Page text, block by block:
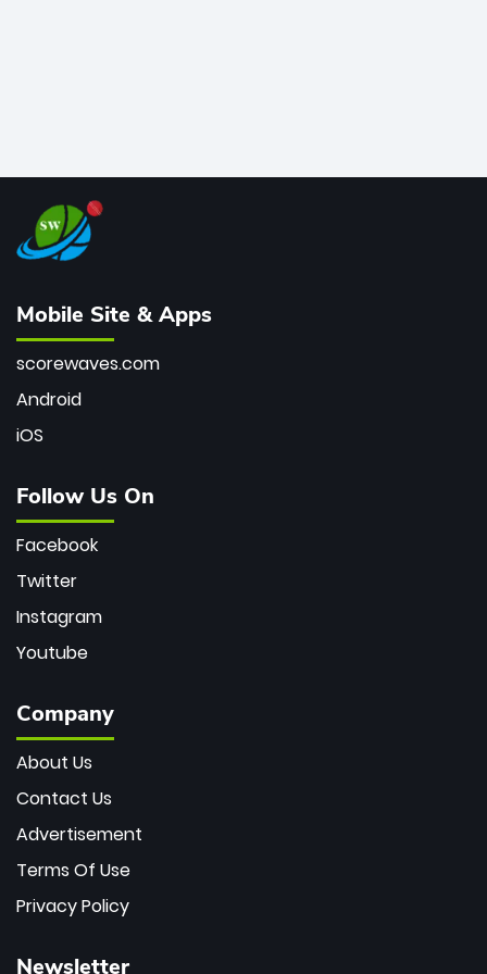
Mobile Site & Apps
scorewaves.com
Android
iOS
Follow Us On
Facebook
Twitter
Instagram
Youtube
Company
About Us
Contact Us
Advertisement
Terms Of Use
Privacy Policy
Newsletter